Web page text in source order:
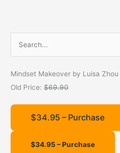
h
o
Mindset Makeover by Luisa Zhou
Old Price:$69.90
$34.95 – Purchase